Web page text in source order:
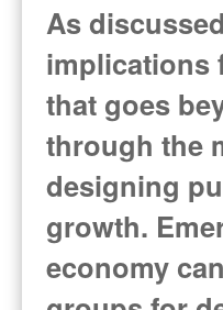
As
implications
that goes
through the
designing
growth.
economy